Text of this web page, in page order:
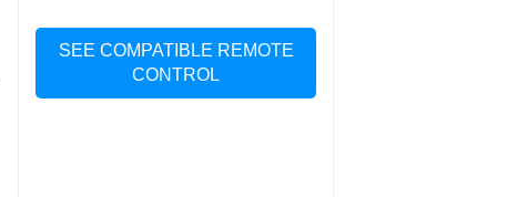
SEE COMPATIBLE REMOTE
CONTROL